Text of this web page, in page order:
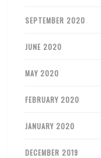
SEPTEMBER 2020
JUNE 2020
MAY 2020
FEBRUARY 2020
JANUARY 2020
DECEMBER 2019